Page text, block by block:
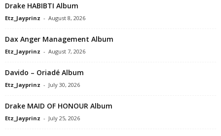
Drake HABIBTI Album
Etz_Jayprinz - August 8, 2026
Dax Anger Management Album
Etz_Jayprinz - August 7, 2026
Davido – Oriadé Album
Etz_Jayprinz - July 30, 2026
Drake MAID OF HONOUR Album
Etz_Jayprinz - July 25, 2026